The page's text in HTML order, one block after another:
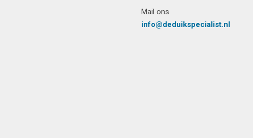
Mail ons
info@deduikspecialist.nl